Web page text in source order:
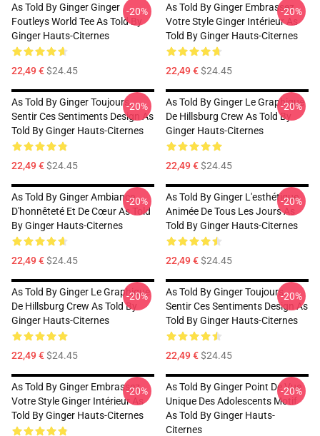
As Told By Ginger Ginger
Foutleys World Tee As Told By
Ginger Hauts-Citernes
22,49 €$24.45
-20%
As Told By Ginger Embrassez
Votre Style Ginger Intérieur As
Told By Ginger Hauts-Citernes
22,49 €$24.45
-20%
As Told By Ginger Toujours
Sentir Ces Sentiments Design As
Told By Ginger Hauts-Citernes
22,49 €$24.45
-20%
As Told By Ginger Le Graphique
De Hillsburg Crew As Told By
Ginger Hauts-Citernes
22,49 €$24.45
-20%
As Told By Ginger Ambiance
D'honnêteté Et De Cœur As Told
By Ginger Hauts-Citernes
22,49 €$24.45
-20%
As Told By Ginger L'esthétique
Animée De Tous Les Jours As
Told By Ginger Hauts-Citernes
22,49 €$24.45
-20%
As Told By Ginger Le Graphique
De Hillsburg Crew As Told By
Ginger Hauts-Citernes
22,49 €$24.45
-20%
As Told By Ginger Toujours
Sentir Ces Sentiments Design As
Told By Ginger Hauts-Citernes
22,49 €$24.45
-20%
As Told By Ginger Embrassez
Votre Style Ginger Intérieur As
Told By Ginger Hauts-Citernes
-20%
As Told By Ginger Point De Vue
Unique Des Adolescents Motif
As Told By Ginger Hauts-
Citernes
-20%